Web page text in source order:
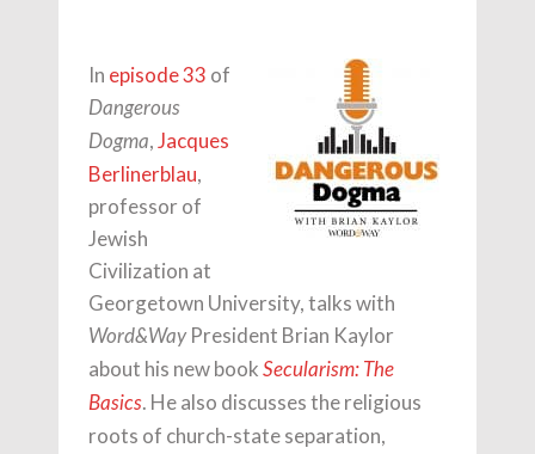
In episode 33 of
Dangerous
Dogma,Jacques
Berlinerblau,
professor of
Jewish
Civilization at
Georgetown University, talks with
Word&WayPresident Brian Kaylor
about his new book Secularism: The
Basics. He also discusses the religious
roots of church-state separation,